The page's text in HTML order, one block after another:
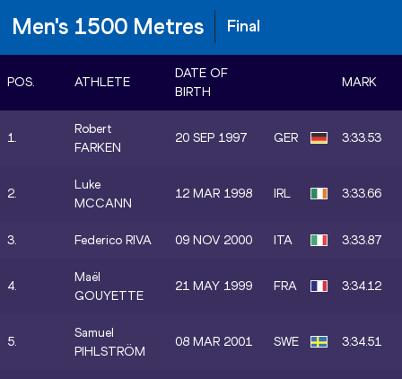
Men's 1500 Metres Final
POS. ATHLETE
DATE OF
BIRTH
MARK
1.
Robert
FARKEN
20 SEP 1997 GER 3:33.53
2.
Luke
MCCANN
12 MAR 1998 IRL 3:33.66
3. Federico RIVA 09 NOV 2000 ITA 3:33.87
4.
Maël
GOUYETTE
21 MAY 1999 FRA 3:34.12
5.
Samuel
PIHLSTRÖM
08 MAR 2001 SWE 3:34.51